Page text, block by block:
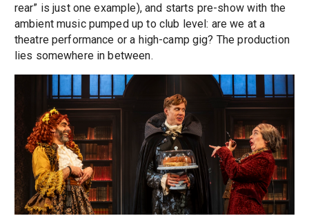
rear” is just one example), and starts pre-show with the
ambient music pumped up to club level: are we at a
theatre performance or a high-camp gig? The production
lies somewhere in between.